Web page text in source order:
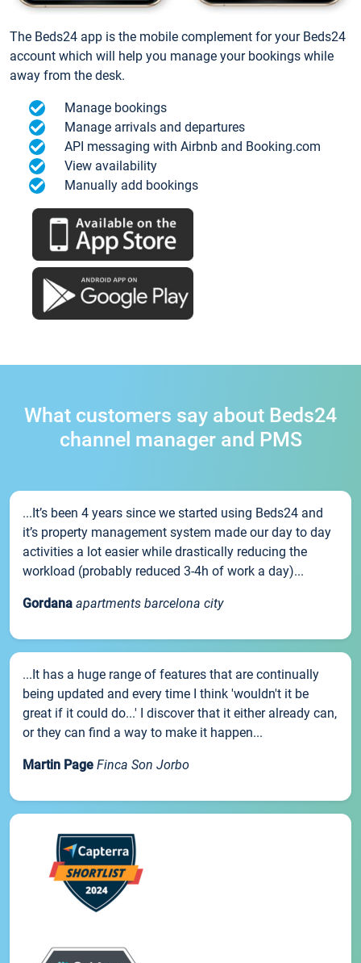
The Beds24 app is the mobile complement for your Beds24
account which will help you manage your bookings while
away from the desk.
Manage bookings
Manage arrivals and departures
API messaging with Airbnb and Booking.com
View availability
Manually add bookings
What customers say about Beds24
channel manager and PMS
...It’s been 4 years since we started using Beds24 and
it’s property management system made our day to day
activities a lot easier while drastically reducing the
workload (probably reduced 3-4h of work a day)...
Gordana apartments barcelona city
...It has a huge range of features that are continually
being updated and every time I think 'wouldn't it be
great if it could do...' I discover that it either already can,
or they can find a way to make it happen...
Martin Page Finca Son Jorbo